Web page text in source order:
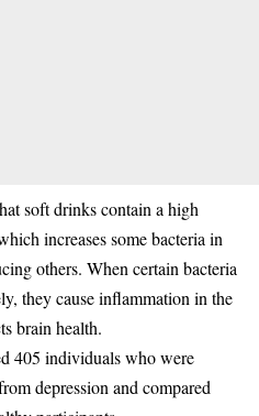
soft drinks contain a high
increases some bacteria in
others. When certain bacteria
they cause inflammation in the
brain health.
405 individuals who were
depression and compared